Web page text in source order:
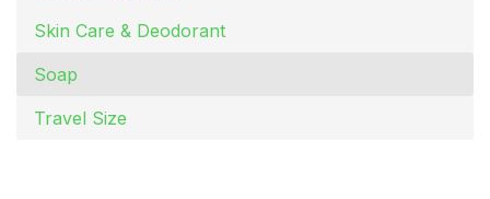
Skin Care & Deodorant
Soap
Travel Size